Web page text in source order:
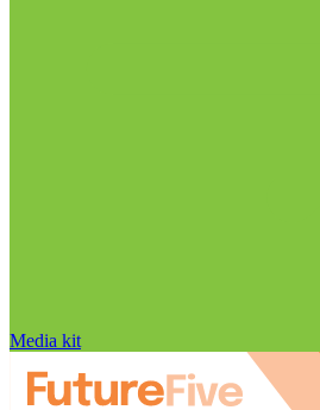
Media kit